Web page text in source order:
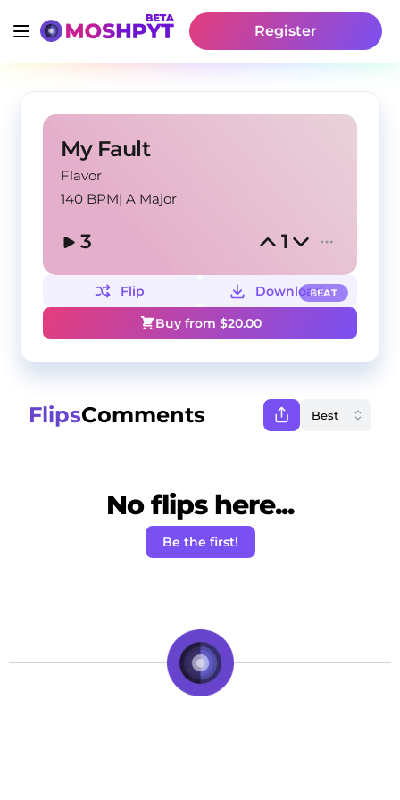
Register
My Fault
Flavor
140 BPM|A Major
3 1
BEAT
Flip
Download
Buy from $20.00
FlipsComments
No flips here...
Be the first!